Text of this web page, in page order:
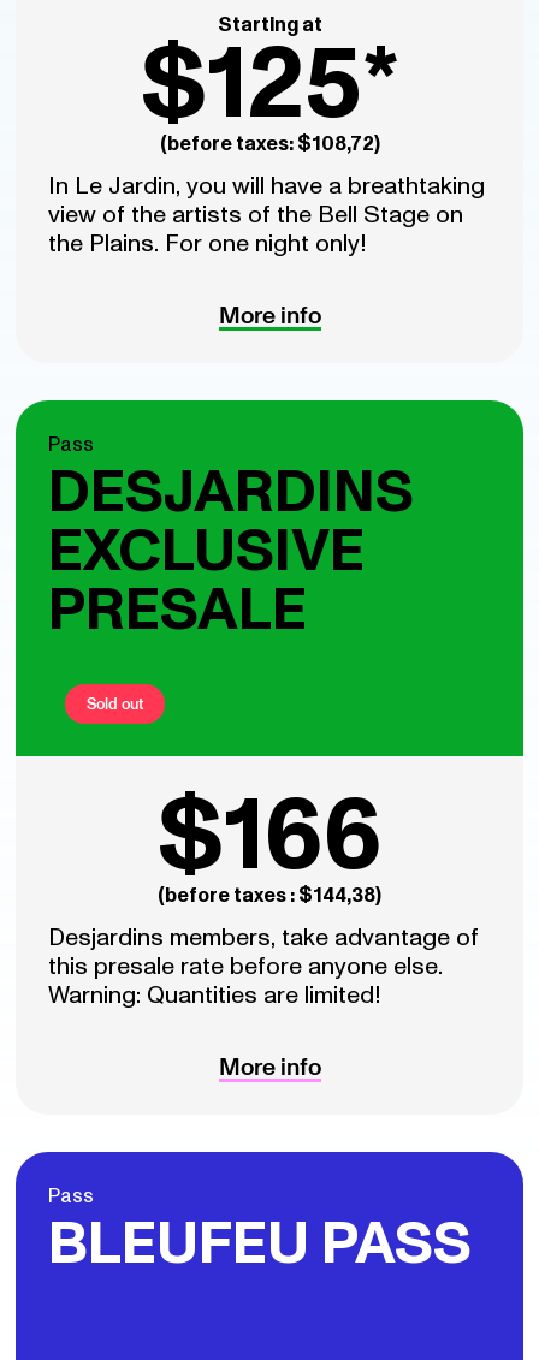
Starting at
$125*
(before taxes: $108,72)
In Le Jardin, you will have a breathtaking
view of the artists of the Bell Stage on
the Plains. For one night only!
More info
Pass
DESJARDINS
EXCLUSIVE
PRESALE
Sold out
$166
(before taxes : $144,38)
Desjardins members, take advantage of
this presale rate before anyone else.
Warning: Quantities are limited!
More info
Pass
BLEUFEU PASS